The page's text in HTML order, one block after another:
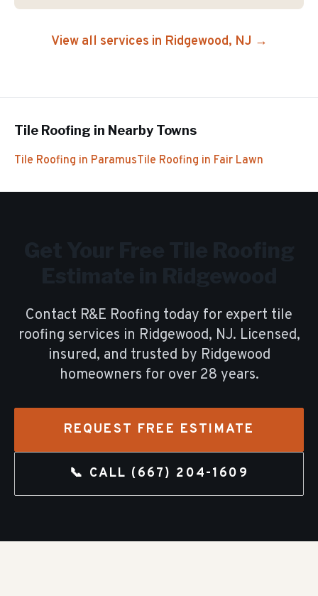
View all services in Ridgewood, NJ →
Tile Roofing in Nearby Towns
Tile Roofing in ParamusTile Roofing in Fair Lawn
Contact R&E Roofing today for expert tile
roofing services in Ridgewood, NJ. Licensed,
insured, and trusted by Ridgewood
homeowners for over 28 years.
REQUEST FREE ESTIMATE
📞 CALL (667) 204-1609